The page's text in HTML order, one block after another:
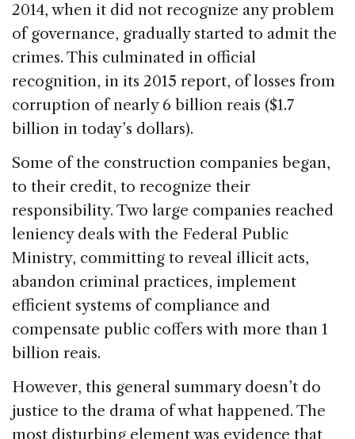
2014, when it did not recognize any problem
of governance, gradually started to admit the
crimes. This culminated in official
recognition, in its 2015 report, of losses from
corruption of nearly 6 billion reais ($1.7
billion in today’s dollars).
Some of the construction companies began,
to their credit, to recognize their
responsibility. Two large companies reached
leniency deals with the Federal Public
Ministry, committing to reveal illicit acts,
abandon criminal practices, implement
efficient systems of compliance and
compensate public coffers with more than 1
billion reais.
However, this general summary doesn’t do
justice to the drama of what happened. The
most disturbing element was evidence that